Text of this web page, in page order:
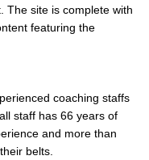
The site is complete with
featuring the
coaching staffs
staff has 66 years of
and more than
belts.